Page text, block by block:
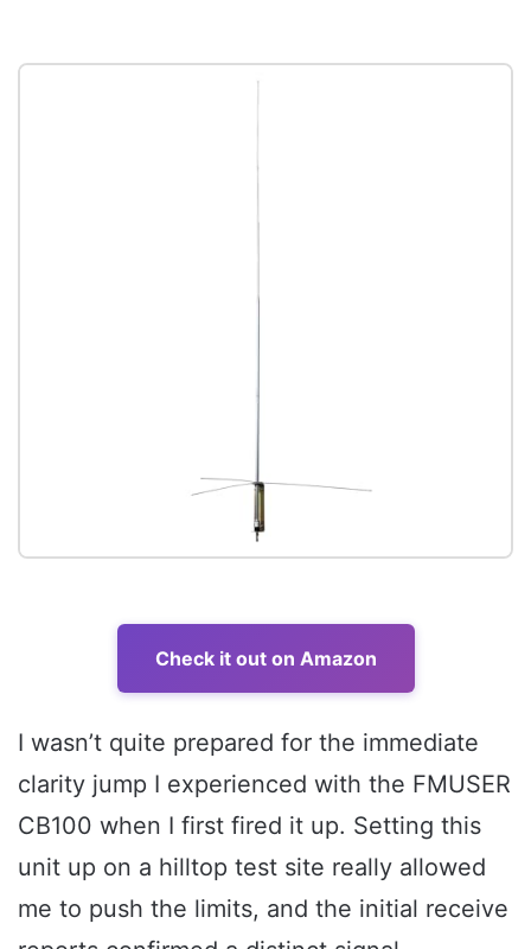
Check it out on Amazon
I wasn’t quite prepared for the immediate
clarity jump I experienced with the FMUSER
CB100 when I first fired it up. Setting this
unit up on a hilltop test site really allowed
me to push the limits, and the initial receive